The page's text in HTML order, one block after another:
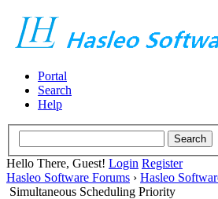
Portal
Search
Help
Hello There, Guest! Login Register
Hasleo Software Forums › Hasleo
Simultaneous Scheduling Priority